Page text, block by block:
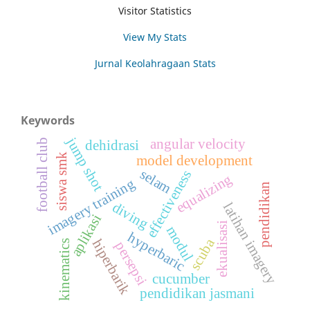
Visitor Statistics
View My Stats
Jurnal Keolahragaan Stats
Keywords
effectiveness
selam
model development
imagery training
aplikasi
persepsi
equalizing
hyperbaricscuba
diving
ekualisasi
hiperbarik
jump shot
latihan imagery
kinematics
angular velocity
pendidikan
pendidikan jasmani
modul
siswa smk
football club dehidrasi
cucumber